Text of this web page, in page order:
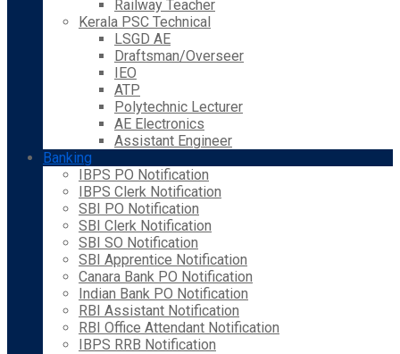
Railway Teacher
Kerala PSC Technical
LSGD AE
Draftsman/Overseer
IEO
ATP
Polytechnic Lecturer
AE Electronics
Assistant Engineer
Banking
IBPS PO Notification
IBPS Clerk Notification
SBI PO Notification
SBI Clerk Notification
SBI SO Notification
SBI Apprentice Notification
Canara Bank PO Notification
Indian Bank PO Notification
RBI Assistant Notification
RBI Office Attendant Notification
IBPS RRB Notification